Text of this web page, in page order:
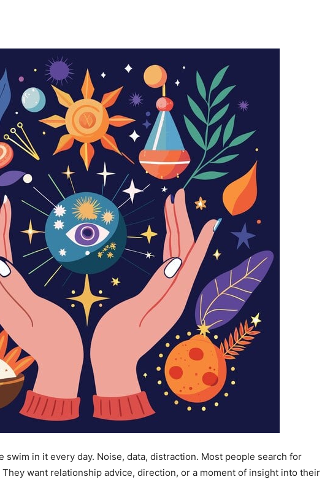
swim in it every day. Noise, data, distraction. Most people search for
want relationship advice, direction, or a moment of insight into their